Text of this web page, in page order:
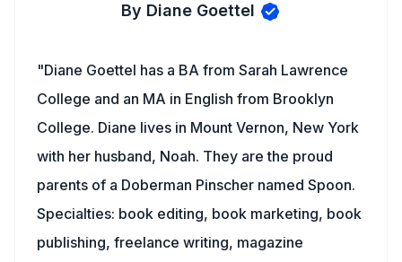
By Diane Goettel
"Diane Goettel has a BA from Sarah Lawrence
College and an MA in English from Brooklyn
College. Diane lives in Mount Vernon, New York
with her husband, Noah. They are the proud
parents of a Doberman Pinscher named Spoon.
Specialties: book editing, book marketing, book
publishing, freelance writing, magazine